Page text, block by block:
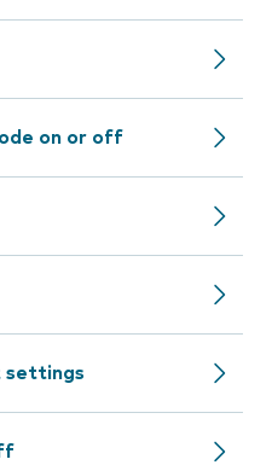
on or off
settings